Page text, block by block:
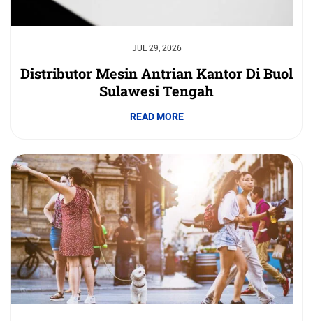
JUL 29, 2026
Distributor Mesin Antrian Kantor Di Buol
Sulawesi Tengah
READ MORE